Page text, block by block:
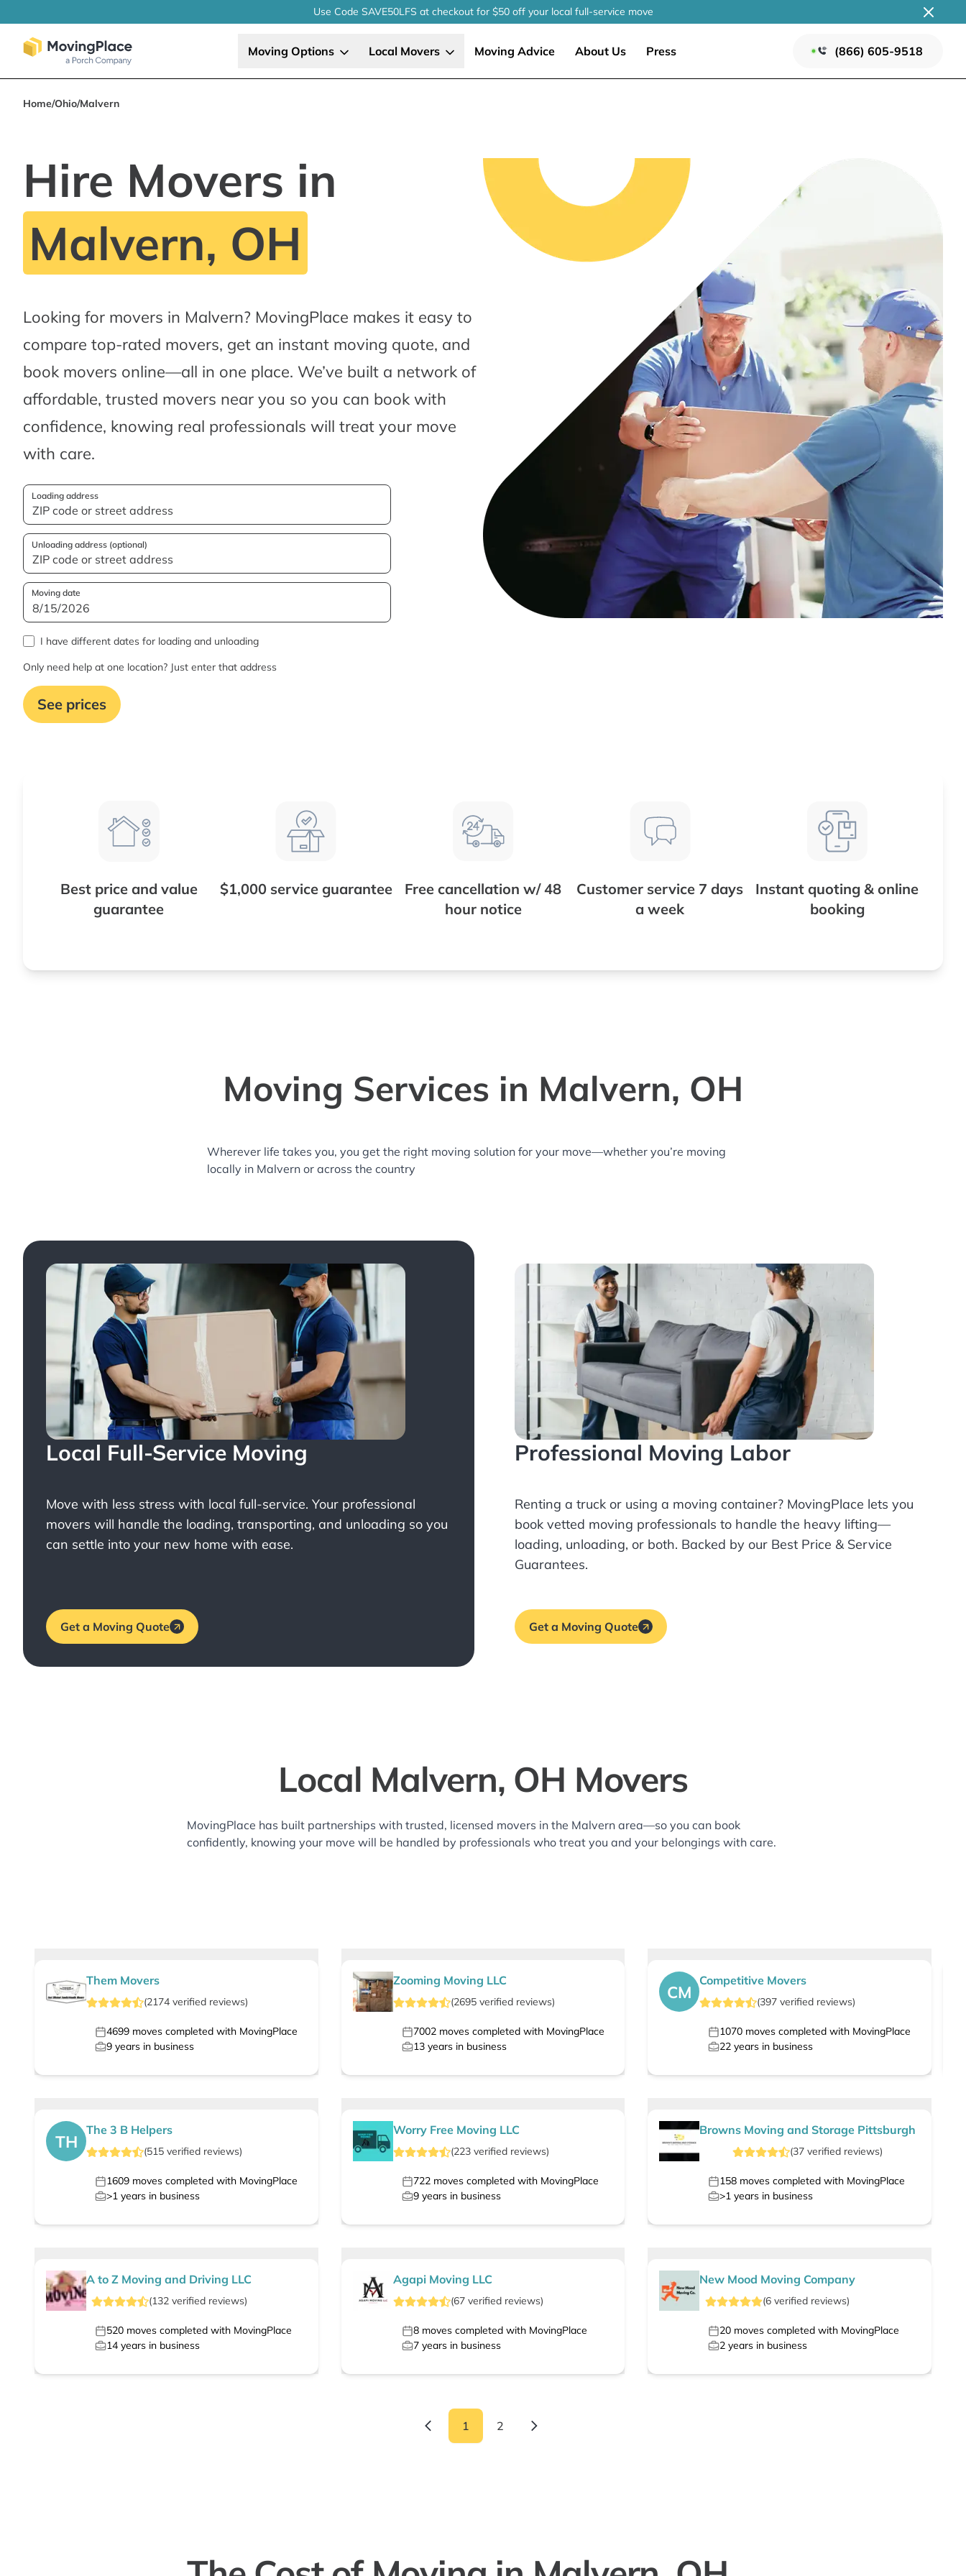
Use Code SAVE50LFS at checkoutfor $50 off your localfull-service move
Moving Options Local Movers Moving Advice About Us Press (866) 605-9518
Home/Ohio/Malvern
Hire Movers in
Malvern, OH
Looking for movers in Malvern? MovingPlace makes it easy to
compare top-rated movers, get an instant moving quote, and
book movers online—all in one place. We’ve built a network of
affordable, trusted movers near you so you can book with
confidence, knowing real professionals will treat your move
with care.
Loading address
Unloading address (optional)
Moving date
I have different dates for loading and unloading
Only need help at one location? Just enter that address
See prices
Best price and value
guarantee
$1,000 service guarantee
Free cancellation w/ 48
hour notice
Customer service 7 days
a week
Instant quoting & online
booking
Moving Services in Malvern, OH
Wherever life takes you, you get the right moving solution for your move—whether you’re moving
locally in Malvern or across the country
Local Full-Service Moving
Move with less stress with local full-service. Your professional
movers will handle the loading, transporting, and unloading so you
can settle into your new home with ease.
Get a Moving Quote
Professional Moving Labor
Renting a truck or using a moving container? MovingPlace lets you
book vetted moving professionals to handle the heavy lifting—
loading, unloading, or both. Backed by our Best Price & Service
Guarantees.
Get a Moving Quote
Local Malvern, OH Movers
MovingPlace has built partnerships with trusted, licensed movers in the Malvern area—so you can book
confidently, knowing your move will be handled by professionals who treat you and your belongings with care.
Them Movers
(2174 verified reviews)
4699 moves completed with MovingPlace
9 years in business
Zooming Moving LLC
(2695verified reviews)
7002moves completed with MovingPlace
13years in business
CM
Competitive Movers
(397 verified reviews)
1070 moves completed with MovingPlace
22 years in business
TH
The 3 B Helpers
(515 verified reviews)
1609 moves completed with MovingPlace
>1 years in business
Worry Free Moving LLC
(223verified reviews)
722moves completed with MovingPlace
9years in business
Browns Moving and Storage Pittsburgh
(37 verified reviews)
158 moves completed with MovingPlace
>1 years in business
A to Z Moving and Driving LLC
(132verified reviews)
520 moves completed with MovingPlace
14 years in business
Agapi Moving LLC
(67verified reviews)
8moves completed with MovingPlace
7years in business
New Mood Moving Company
(6 verified reviews)
20 moves completed with MovingPlace
2 years in business
1 2